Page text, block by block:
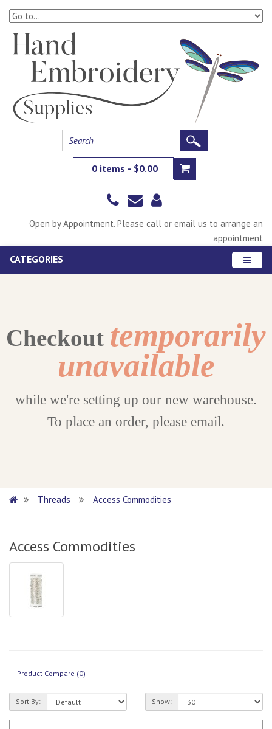
0 items - $0.00
Open by Appointment. Please call or email us to arrange an
appointment
CATEGORIES
Checkout temporarily
unavailable
while we're setting up our new warehouse.
To place an order, please email.
Threads Access Commodities
Access Commodities
Product Compare (0)
Sort By: Show: